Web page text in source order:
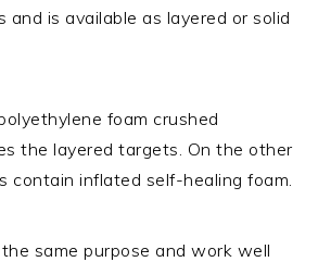
is available as layered or solid
foam crushed
the layered targets. On the other
contain inflated self-healing foam.
same purpose and work well